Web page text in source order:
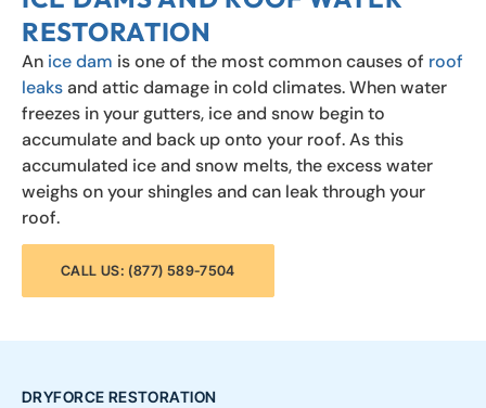
RESTORATION
An ice dam is one of the most common causes of roof
leaksand attic damage in cold climates. When water
freezes in your gutters, ice and snow begin to
accumulate and back up onto your roof. As this
accumulated ice and snow melts, the excess water
weighs on your shingles and can leak through your
roof.
CALL US: (877) 589-7504
DRYFORCE RESTORATION